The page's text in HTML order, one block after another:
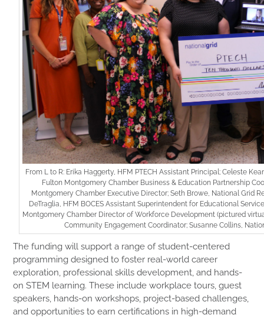
From L to R: Erika Haggerty, HFM PTECH Assistant Principal; Celeste
Fulton Montgomery Chamber Business & Education Partnership
Montgomery Chamber Executive Director; Seth Browe, National Grid
DeTraglia, HFM BOCES Assistant Superintendent for Educational
Montgomery Chamber Director of Workforce Development (pictured
Community Engagement Coordinator; Susanne Collins,
The funding will support a range of student-centered
programming designed to foster real-world career
exploration, professional skills development, and hands-
on STEM learning. These include workplace tours, guest
speakers, hands-on workshops, project-based challenges,
and opportunities to earn certifications in high-demand